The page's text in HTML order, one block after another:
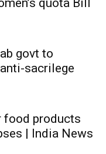
govt to
sacrilege
food products
| India News